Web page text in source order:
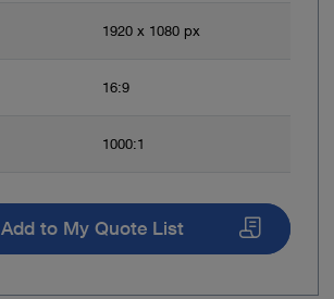
1920 x 1080 px
16:9
1000:1
Add to My Quote List